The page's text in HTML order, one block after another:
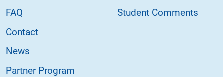
FAQ
Contact
News
Partner Program
Student Comments